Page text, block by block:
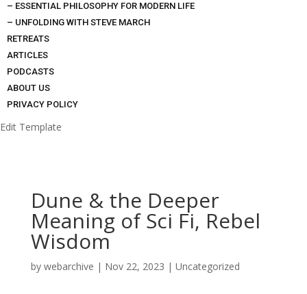
– ESSENTIAL PHILOSOPHY FOR MODERN LIFE
– UNFOLDING WITH STEVE MARCH
RETREATS
ARTICLES
PODCASTS
ABOUT US
PRIVACY POLICY
Edit Template
Dune & the Deeper
Meaning of Sci Fi, Rebel
Wisdom
by webarchive | Nov 22, 2023 | Uncategorized